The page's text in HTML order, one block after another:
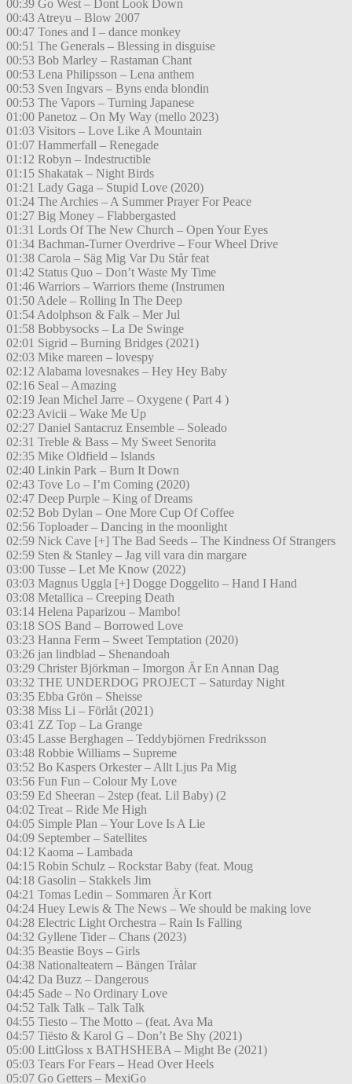
00:39 Go West – Dont Look Down
00:43 Atreyu – Blow 2007
00:47 Tones and I – dance monkey
00:51 The Generals – Blessing in disguise
00:53 Bob Marley – Rastaman Chant
00:53 Lena Philipsson – Lena anthem
00:53 Sven Ingvars – Byns enda blondin
00:53 The Vapors – Turning Japanese
01:00 Panetoz – On My Way (mello 2023)
01:03 Visitors – Love Like A Mountain
01:07 Hammerfall – Renegade
01:12 Robyn – Indestructible
01:15 Shakatak – Night Birds
01:21 Lady Gaga – Stupid Love (2020)
01:24 The Archies – A Summer Prayer For Peace
01:27 Big Money – Flabbergasted
01:31 Lords Of The New Church – Open Your Eyes
01:34 Bachman-Turner Overdrive – Four Wheel Drive
01:38 Carola – Säg Mig Var Du Står feat
01:42 Status Quo – Don’t Waste My Time
01:46 Warriors – Warriors theme (Instrumen
01:50 Adele – Rolling In The Deep
01:54 Adolphson & Falk – Mer Jul
01:58 Bobbysocks – La De Swinge
02:01 Sigrid – Burning Bridges (2021)
02:03 Mike mareen – lovespy
02:12 Alabama lovesnakes – Hey Hey Baby
02:16 Seal – Amazing
02:19 Jean Michel Jarre – Oxygene ( Part 4 )
02:23 Avicii – Wake Me Up
02:27 Daniel Santacruz Ensemble – Soleado
02:31 Treble & Bass – My Sweet Senorita
02:35 Mike Oldfield – Islands
02:40 Linkin Park – Burn It Down
02:43 Tove Lo – I’m Coming (2020)
02:47 Deep Purple – King of Dreams
02:52 Bob Dylan – One More Cup Of Coffee
02:56 Toploader – Dancing in the moonlight
02:59 Nick Cave [+] The Bad Seeds – The Kindness Of Strangers
02:59 Sten & Stanley – Jag vill vara din margare
03:00 Tusse – Let Me Know (2022)
03:03 Magnus Uggla [+] Dogge Doggelito – Hand I Hand
03:08 Metallica – Creeping Death
03:14 Helena Paparizou – Mambo!
03:18 SOS Band – Borrowed Love
03:23 Hanna Ferm – Sweet Temptation (2020)
03:26 jan lindblad – Shenandoah
03:29 Christer Björkman – Imorgon Är En Annan Dag
03:32 THE UNDERDOG PROJECT – Saturday Night
03:35 Ebba Grön – Sheisse
03:38 Miss Li – Förlåt (2021)
03:41 ZZ Top – La Grange
03:45 Lasse Berghagen – Teddybjörnen Fredriksson
03:48 Robbie Williams – Supreme
03:52 Bo Kaspers Orkester – Allt Ljus Pa Mig
03:56 Fun Fun – Colour My Love
03:59 Ed Sheeran – 2step (feat. Lil Baby) (2
04:02 Treat – Ride Me High
04:05 Simple Plan – Your Love Is A Lie
04:09 September – Satellites
04:12 Kaoma – Lambada
04:15 Robin Schulz – Rockstar Baby (feat. Moug
04:18 Gasolin – Stakkels Jim
04:21 Tomas Ledin – Sommaren Är Kort
04:24 Huey Lewis & The News – We should be making love
04:28 Electric Light Orchestra – Rain Is Falling
04:32 Gyllene Tider – Chans (2023)
04:35 Beastie Boys – Girls
04:38 Nationalteatern – Bängen Trålar
04:42 Da Buzz – Dangerous
04:45 Sade – No Ordinary Love
04:52 Talk Talk – Talk Talk
04:55 Tiesto – The Motto – (feat. Ava Ma
04:57 Tiësto & Karol G – Don’t Be Shy (2021)
05:00 LittGloss x BATHSHEBA – Might Be (2021)
05:03 Tears For Fears – Head Over Heels
05:07 Go Getters – MexiGo